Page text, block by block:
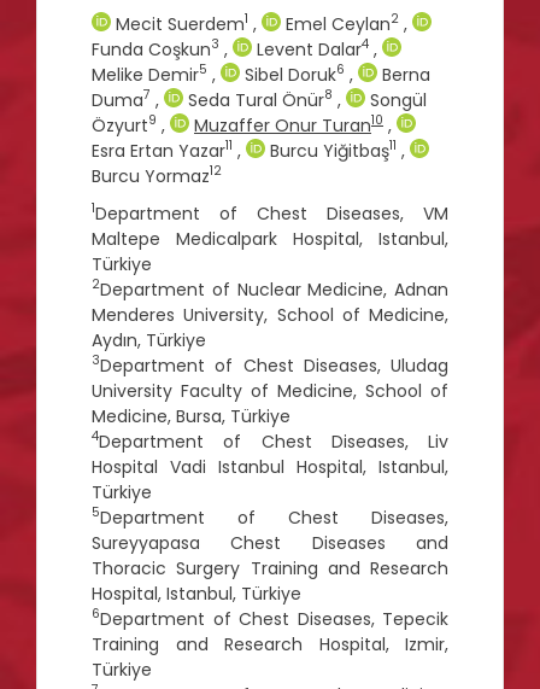
Mecit Suerdem1 , Emel Ceylan2 ,
Funda Coşkun3 , Levent Dalar4 ,
Melike Demir5 , Sibel Doruk6 ,
Berna
Duma7 , Seda Tural Önür8 ,
Songül
Özyurt9 , Muzaffer Onur Turan10 ,
Esra Ertan Yazar11 , Burcu Yiğitbaş11 ,
Burcu Yormaz12
1Department of Chest Diseases, VM
Maltepe Medicalpark Hospital, Istanbul,
Türkiye
2Department of Nuclear Medicine, Adnan
Menderes University, School of Medicine,
Aydın, Türkiye
3Department of Chest Diseases, Uludag
University Faculty of Medicine, School of
Medicine, Bursa, Türkiye
4Department of Chest Diseases, Liv
Hospital Vadi Istanbul Hospital, Istanbul,
Türkiye
5Department of Chest Diseases,
Sureyyapasa Chest Diseases and
Thoracic Surgery Training and Research
Hospital, Istanbul, Türkiye
6Department of Chest Diseases, Tepecik
Training and Research Hospital, Izmir,
Türkiye